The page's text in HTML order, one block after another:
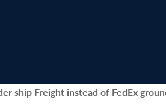
ship Freight instead of FedEx